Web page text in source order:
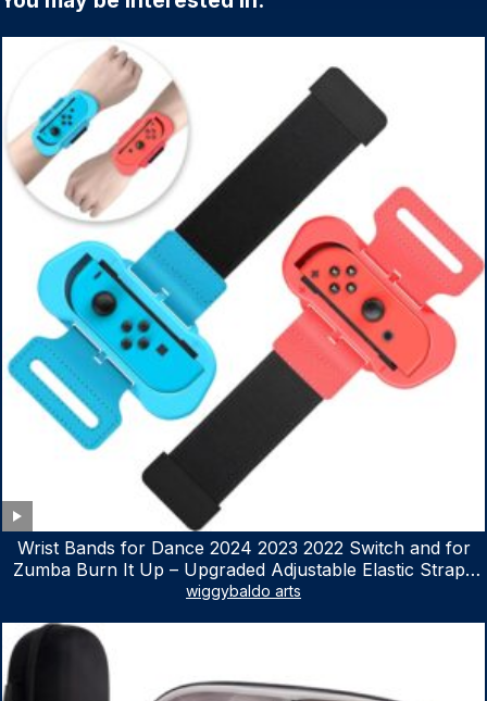
Wrist Bands for Dance 2024 2023 2022 Switch and for
Zumba Burn It Up – Upgraded Adjustable Elastic Straps
for Nintendo Switch & Switch OLED Dance Games, 2
wiggybaldo arts